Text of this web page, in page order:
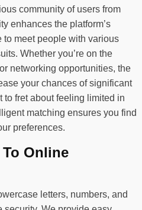
community of users from
enhances the platform’s
to meet people with various
Whether you’re on the
networking opportunities, the
your chances of significant
to fret about feeling limited in
matching ensures you find
preferences.
Online
letters, numbers, and